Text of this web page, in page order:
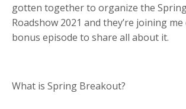
gotten together to organize the
Roadshow 2021 and they’re joining
bonus episode to share all about it.
What is Spring Breakout?